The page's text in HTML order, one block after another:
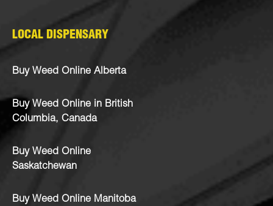
LOCAL DISPENSARY
Buy Weed Online Alberta
Buy Weed Online in British
Columbia, Canada
Buy Weed Online
Saskatchewan
Buy Weed Online Manitoba